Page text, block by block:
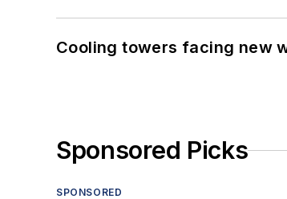
Cooling towers facing new
Sponsored Picks
SPONSORED